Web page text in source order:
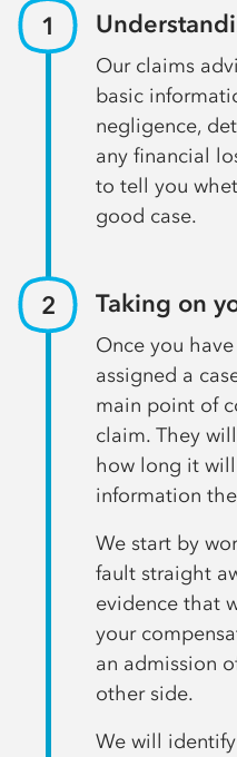
Our claims
basic
negligence,
any financial
to tell you
good case.
Taking on
Once you
assigned a
main point of
claim. They
how long it
information
We start by
fault straight
evidence that
your
an admission
other side.
We will